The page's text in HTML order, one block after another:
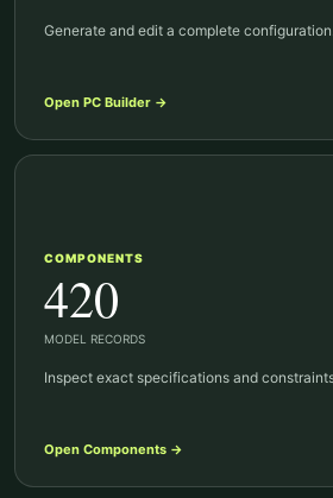
Generate and edit a complete
Open PC Builder →
COMPONENTS
420
MODEL RECORDS
Inspect exact specifications and
Open Components →